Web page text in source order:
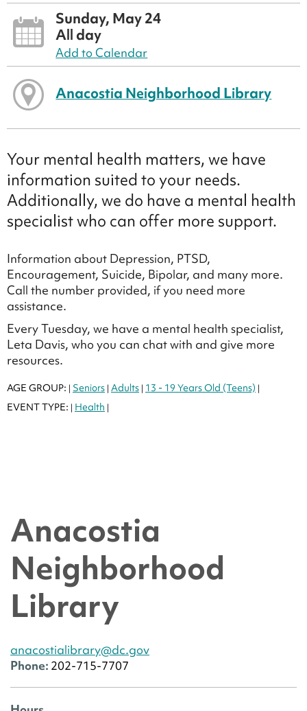
Sunday, May 24
All day
Add to Calendar
Anacostia Neighborhood Library
Your mental health matters, we have
information suited to your needs.
Additionally, we do have a mental health
specialist who can offer more support.
Information about Depression, PTSD,
Encouragement, Suicide, Bipolar, and many more.
Call the number provided, if you need more
assistance.
Every Tuesday, we have a mental health specialist,
Leta Davis, who you can chat with and give more
resources.
AGE GROUP: | Seniors | Adults | 13 - 19 Years Old (Teens) |
EVENT TYPE: | Health |
Anacostia
Neighborhood
Library
anacostialibrary@dc.gov
Phone: 202-715-7707